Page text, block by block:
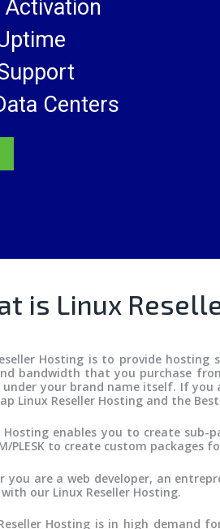
Centers
is Linux
Hosting is to provide
bandwidth that you purchase
under your brand name itself. If you
Linux Reseller Hosting and the
Hosting enables you to create sub-
PLESK to create custom
you are a web developer, an
our Linux Reseller Hosting.
Hosting is in high demand